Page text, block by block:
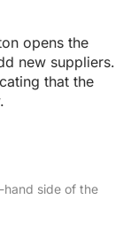
opens the
new suppliers.
that the
side of the